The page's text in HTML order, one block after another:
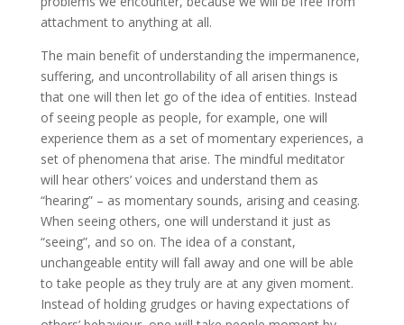
attachment to anything at all.
The main benefit of understanding the impermanence,
suffering, and uncontrollability of all arisen things is
that one will then let go of the idea of entities. Instead
of seeing people as people, for example, one will
experience them as a set of momentary experiences, a
set of phenomena that arise. The mindful meditator
will hear others’ voices and understand them as
“hearing” – as momentary sounds, arising and ceasing.
When seeing others, one will understand it just as
“seeing”, and so on. The idea of a constant,
unchangeable entity will fall away and one will be able
to take people as they truly are at any given moment.
Instead of holding grudges or having expectations of